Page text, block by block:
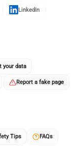
LinkedIn
your data
Report a fake page
Tips FAQs